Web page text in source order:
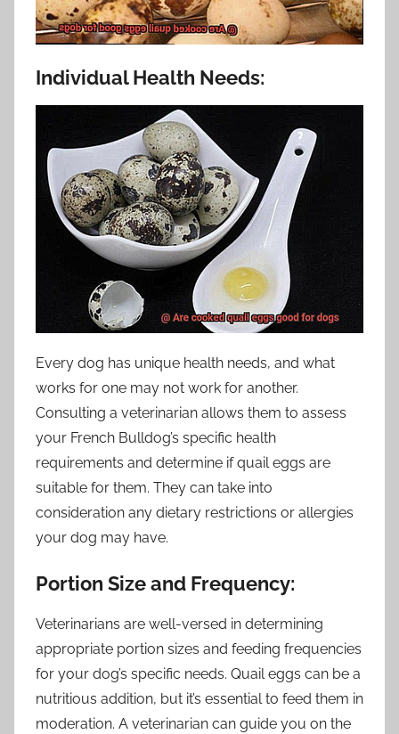
Individual Health Needs:
Every dog has unique health needs, and what
works for one may not work for another.
Consulting a veterinarian allows them to assess
your French Bulldog’s specific health
requirements and determine if quail eggs are
suitable for them. They can take into
consideration any dietary restrictions or allergies
your dog may have.
Portion Size and Frequency:
Veterinarians are well-versed in determining
appropriate portion sizes and feeding frequencies
for your dog’s specific needs. Quail eggs can be a
nutritious addition, but it’s essential to feed them in
moderation. A veterinarian can guide you on the